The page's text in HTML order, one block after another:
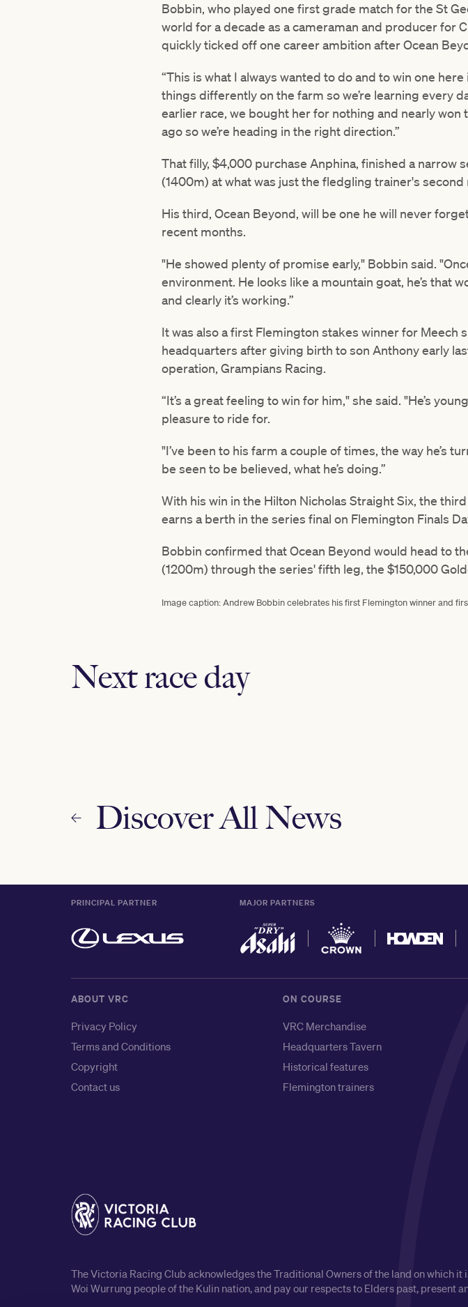
Bobbin, who played one first grade match for the St
world for a decade as a cameraman and producer for
quickly ticked off one career ambition after Ocean
“This is what I always wanted to do and to win one
things differently on the farm so we’re learning every
earlier race, we bought her for nothing and nearly
ago so we’re heading in the right direction.”
That filly, $4,000 purchase Anphina, finished a narrow
(1400m) at what was just the fledgling trainer's
His third, Ocean Beyond, will be one he will never
recent months.
"He showed plenty of promise early," Bobbin said.
environment. He looks like a mountain goat, he’s that
and clearly it’s working.”
It was also a first Flemington stakes winner for
headquarters after giving birth to son Anthony early
operation, Grampians Racing.
“It’s a great feeling to win for him," she said. "He’s
pleasure to ride for.
"I’ve been to his farm a couple of times, the way he’s
be seen to be believed, what he’s doing.”
With his win in the Hilton Nicholas Straight Six, the
earns a berth in the series final on Flemington Finals
Bobbin confirmed that Ocean Beyond would head to
(1200m) through the series' fifth leg, the $150,000
Image caption: Andrew Bobbin celebrates his first Flemington winner and
Next race day
Discover All News
PRINCIPAL PARTNER MAJOR PARTNERS
ABOUT VRC
Privacy Policy
Terms and Conditions
Copyright
Contact us
ON COURSE
VRC Merchandise
Headquarters Tavern
Historical features
Flemington trainers
The Victoria Racing Club acknowledges the Traditional Owners of the land on which it
Woi Wurrung people of the Kulin nation, and pay our respects to Elders past, present